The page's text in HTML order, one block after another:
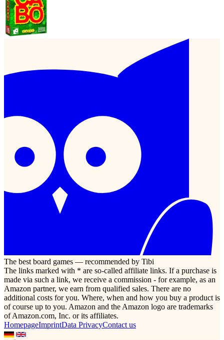
The best board games — recommended by Tibi
The links marked with * are so-called affiliate links. If a purchase is
made via such a link, we receive a commission - for example, as an
Amazon partner, we earn from qualified sales. There are no
additional costs for you. Where, when and how you buy a product is
of course up to you. Amazon and the Amazon logo are trademarks
of Amazon.com, Inc. or its affiliates.
HomepageImprintData PrivacyContact us